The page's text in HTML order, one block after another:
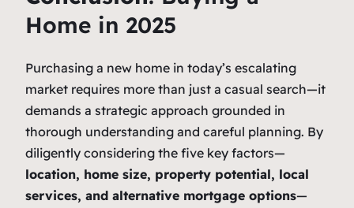
Home in 2025
Purchasing a new home in today’s escalating
market requires more than just a casual search—it
demands a strategic approach grounded in
thorough understanding and careful planning. By
diligently considering the five key factors—
location, home size, property potential, local
services, and alternative mortgage options—